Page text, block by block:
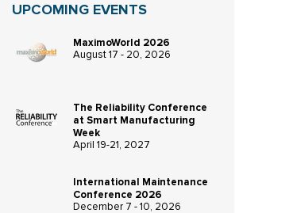
UPCOMING EVENTS
MaximoWorld 2026
August 17 - 20, 2026
The Reliability Conference
at Smart Manufacturing
Week
April 19-21, 2027
International Maintenance
Conference 2026
December 7 - 10, 2026